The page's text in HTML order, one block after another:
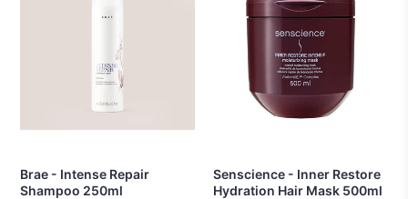
Brae - Intense Repair
Shampoo 250ml
Senscience - Inner Restore
Hydration Hair Mask 500ml